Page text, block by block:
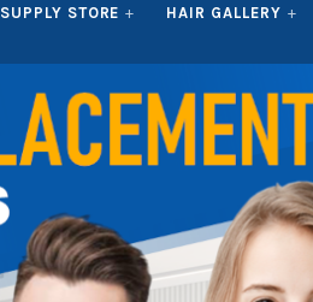
SUPPLY STORE HAIR GALLERY